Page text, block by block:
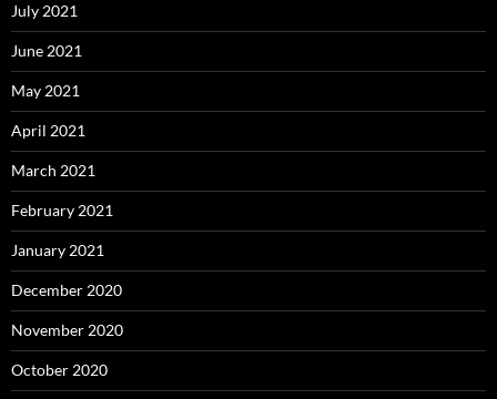
July 2021
June 2021
May 2021
April 2021
March 2021
February 2021
January 2021
December 2020
November 2020
October 2020